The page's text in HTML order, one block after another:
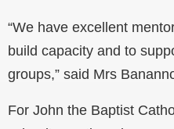
“We have excellent
build capacity and to
groups,” said Mrs
For John the Baptist